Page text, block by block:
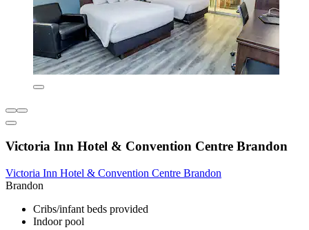
Victoria Inn Hotel & Convention Centre Brandon
Victoria Inn Hotel & Convention Centre Brandon
Brandon
Cribs/infant beds provided
Indoor pool